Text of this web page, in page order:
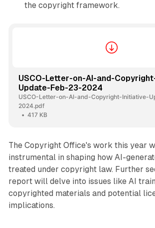
the copyright framework.
USCO-Letter-on-AI-and-
Update-Feb-23-2024
USCO-Letter-on-AI-and-Copyright-Initiative-
2024.pdf
417 KB
The Copyright Office's work this year
instrumental in shaping how AI-
treated under copyright law. Further
report will delve into issues like AI
copyrighted materials and potential
implications.